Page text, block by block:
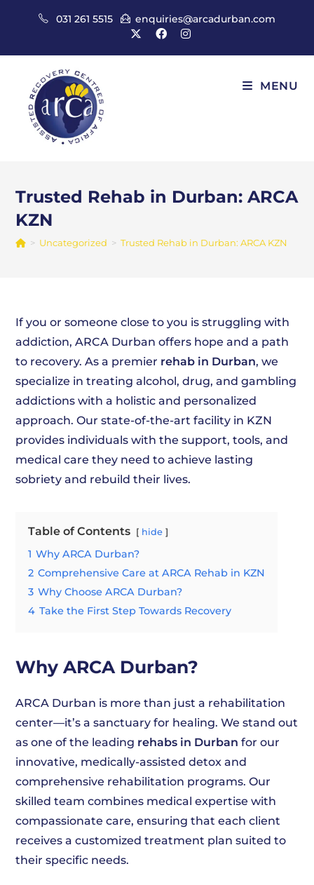
031 261 5515 enquiries@arcadurban.com
MENU
Trusted Rehab in Durban: ARCA
KZN
> Uncategorized > Trusted Rehab in Durban: ARCA KZN
If you or someone close to you is struggling with
addiction, ARCA Durban offers hope and a path
to recovery. As a premier rehab in Durban, we
specialize in treating alcohol, drug, and gambling
addictions with a holistic and personalized
approach. Our state-of-the-art facility in KZN
provides individuals with the support, tools, and
medical care they need to achieve lasting
sobriety and rebuild their lives.
Table of Contents hide
1 Why ARCA Durban?
2 Comprehensive Care at ARCA Rehab in KZN
3 Why Choose ARCA Durban?
4 Take the First Step Towards Recovery
Why ARCA Durban?
ARCA Durban is more than just a rehabilitation
center—it’s a sanctuary for healing. We stand out
as one of the leading rehabs in Durban for our
innovative, medically-assisted detox and
comprehensive rehabilitation programs. Our
skilled team combines medical expertise with
compassionate care, ensuring that each client
receives a customized treatment plan suited to
their specific needs.